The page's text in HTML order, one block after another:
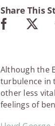
Share This
Although the
turbulence in
other less
feelings of